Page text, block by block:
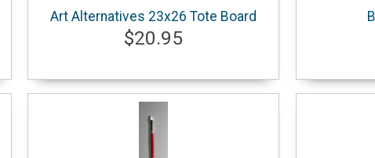
Art Alternatives 23x26 Tote Board
$20.95